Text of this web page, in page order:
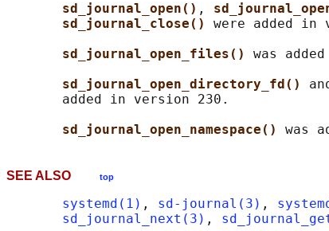
sd_journal_open() ,
sd_journal_close() were added in
sd_journal_open_files() was
sd_journal_open_directory_fd()
       added in version 230.
sd_journal_open_namespace()
SEE ALSO top
systemd(1) , sd-journal(3) ,
sd_journal_next(3) ,